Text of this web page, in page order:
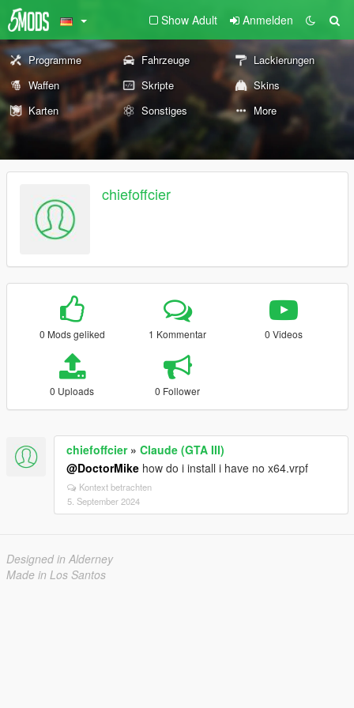
Show Adult Anmelden
Programme Fahrzeuge
Lackierungen
Waffen
Skripte
Skins
Karten
Sonstiges More
chiefoffcier
0 Mods geliked 1 Kommentar 0 Videos
0 Uploads 0 Follower
chiefoffcier» Claude (GTA III)
@DoctorMike how do i install i have no x64.vrpf
Kontext betrachten
5. September 2024
Designed in Alderney
Made in Los Santos